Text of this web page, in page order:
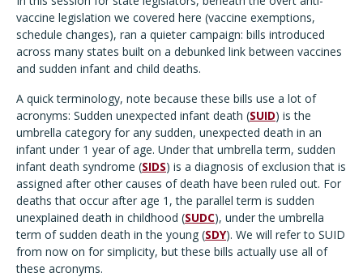
vaccine legislation we covered here (vaccine exemptions,
schedule changes), ran a quieter campaign: bills introduced
across many states built on a debunked link between vaccines
and sudden infant and child deaths.
A quick terminology, note because these bills use a lot of
acronyms: Sudden unexpected infant death (SUID) is the
umbrella category for any sudden, unexpected death in an
infant under 1 year of age. Under that umbrella term, sudden
infant death syndrome (SIDS) is a diagnosis of exclusion that is
assigned after other causes of death have been ruled out. For
deaths that occur after age 1, the parallel term is sudden
unexplained death in childhood (SUDC), under the umbrella
term of sudden death in the young (SDY). We will refer to SUID
from now on for simplicity, but these bills actually use all of
these acronyms.